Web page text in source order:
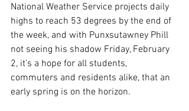
National Weather Service projects daily
highs to reach 53 degrees by the end of
the week, and with Punxsutawney Phill
not seeing his shadow Friday, February
2, it’s a hope for all students,
commuters and residents alike, that an
early spring is on the horizon.